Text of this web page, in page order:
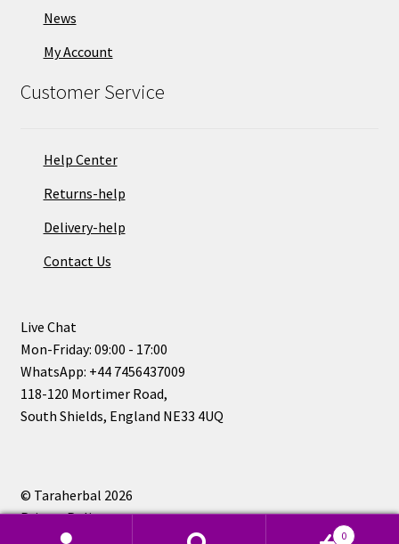
News
My Account
Customer Service
Help Center
Returns-help
Delivery-help
Contact Us
Live Chat
Mon-Friday: 09:00 - 17:00
WhatsApp: +44 7456437009
118-120 Mortimer Road,
South Shields, England NE33 4UQ
© Taraherbal 2026
Privacy Policy
0